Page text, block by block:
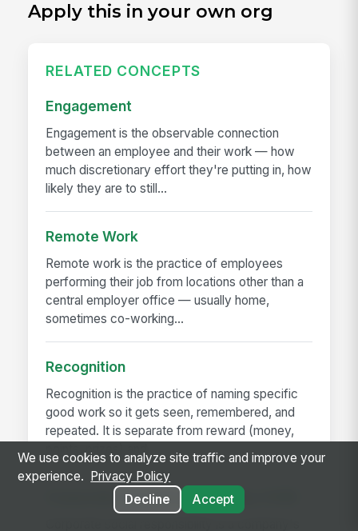
Apply this in your own org
RELATED CONCEPTS
Engagement
Engagement is the observable connection
between an employee and their work — how
much discretionary effort they're putting in, how
likely they are to still...
Remote Work
Remote work is the practice of employees
performing their job from locations other than a
central employer office — usually home,
sometimes co-working...
Recognition
Recognition is the practice of naming specific
good work so it gets seen, remembered, and
repeated. It is separate from reward (money,
Corporate Social Responsibility (CSR)
We use cookies to analyze site traffic and improve your
experience.
Privacy Policy
Decline
Accept